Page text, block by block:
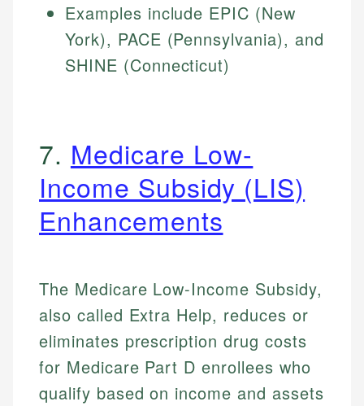
Examples include EPIC (New
York), PACE (Pennsylvania), and
SHINE (Connecticut)
7. Medicare Low-
Income Subsidy (LIS)
Enhancements
The Medicare Low-Income Subsidy,
also called Extra Help, reduces or
eliminates prescription drug costs
for Medicare Part D enrollees who
qualify based on income and assets